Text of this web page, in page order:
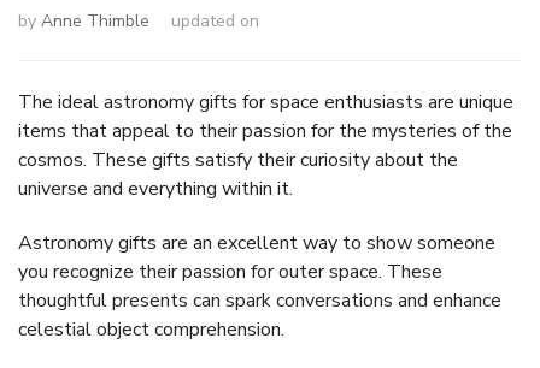
by Anne Thimble updated on
The ideal astronomy gifts for space enthusiasts are unique
items that appeal to their passion for the mysteries of the
cosmos. These gifts satisfy their curiosity about the
universe and everything within it.
Astronomy gifts are an excellent way to show someone
you recognize their passion for outer space. These
thoughtful presents can spark conversations and enhance
celestial object comprehension.